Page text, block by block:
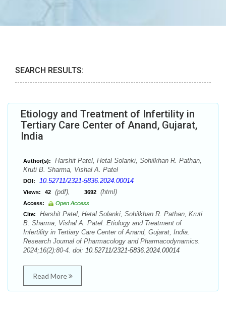
SEARCH RESULTS:
Etiology and Treatment of Infertility in
Tertiary Care Center of Anand, Gujarat,
India
Author(s):
Harshit Patel, Hetal Solanki, Sohilkhan R. Pathan,
Kruti B. Sharma, Vishal A. Patel
DOI: 10.52711/2321-5836.2024.00014
Views: 42 (pdf), 3692 (html)
Access:
Open Access
Cite:
Harshit Patel, Hetal Solanki, Sohilkhan R. Pathan, Kruti
B. Sharma, Vishal A. Patel. Etiology and Treatment of
Infertility in Tertiary Care Center of Anand, Gujarat, India.
Research Journal of Pharmacology and Pharmacodynamics.
2024;16(2):80-4. doi: 10.52711/2321-5836.2024.00014
Read More